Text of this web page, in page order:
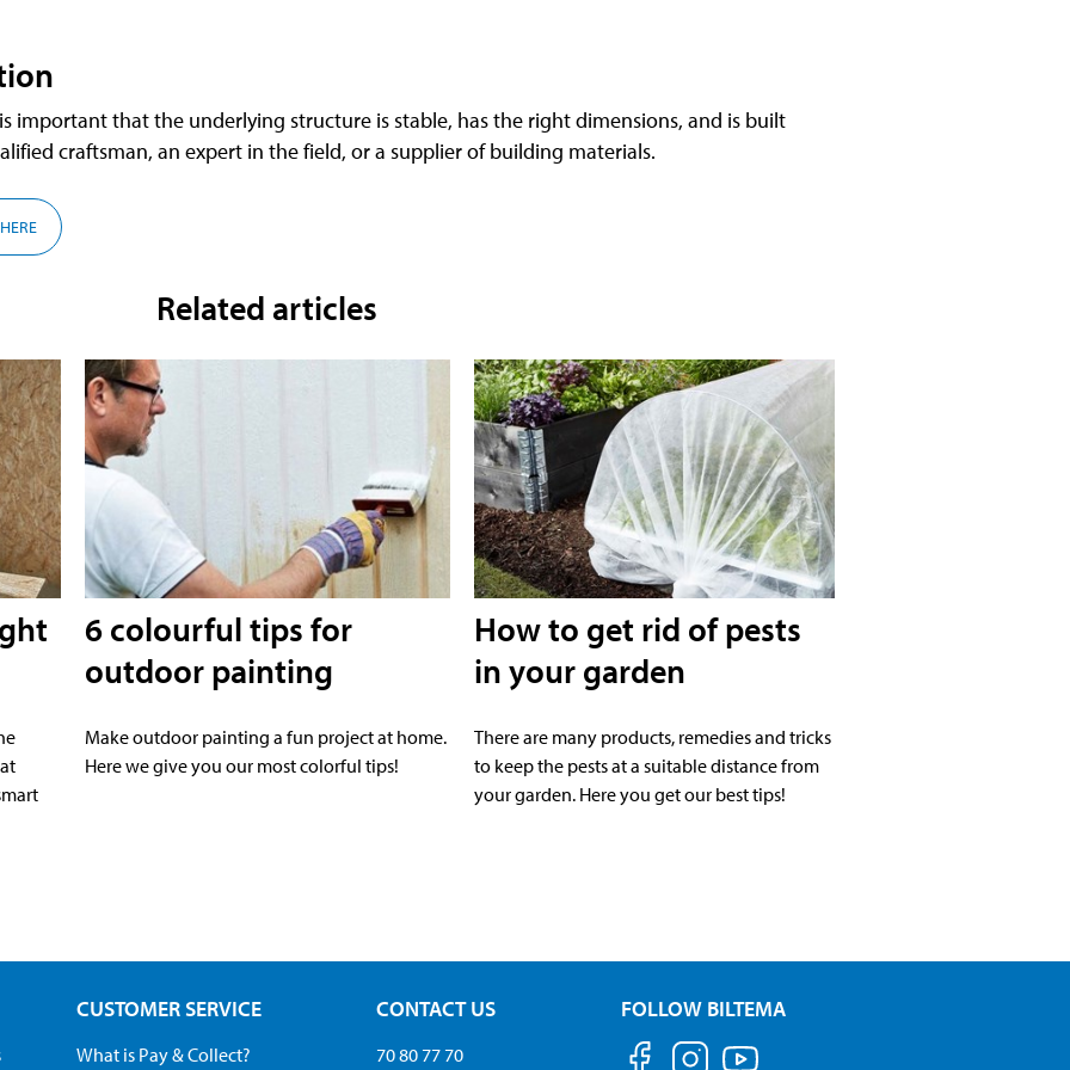
important that the underlying structure is stable, has the right dimensions, and is built
craftsman, an expert in the field, or a supplier of building materials.
Related articles
6 colourful tips for
outdoor painting
Make outdoor painting a fun project at home.
Here we give you our most colorful tips!
How to get rid of pests
in your garden
There are many products, remedies and tricks
to keep the pests at a suitable distance from
your garden. Here you get our best tips!
CUSTOMER SERVICE
What is Pay & Collect?
CONTACT US
70 80 77 70
FOLLOW BILTEMA